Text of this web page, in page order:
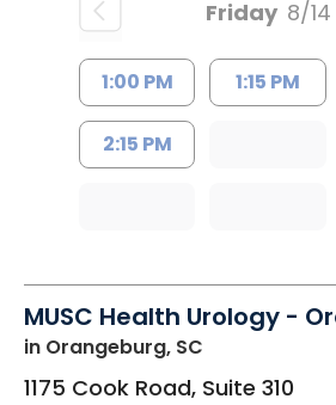
Friday 8/14
1:00 PM 1:15 PM
2:15 PM
MUSC Health Urology -
in Orangeburg, SC
1175 Cook Road, Suite 310